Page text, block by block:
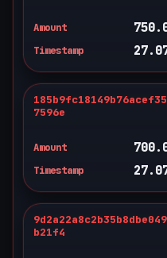
Amount
Timestamp
7596e
Amount
Timestamp
b21f4